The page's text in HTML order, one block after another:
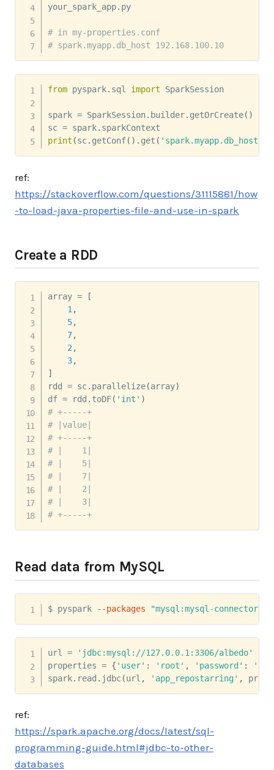
your_spark_app.py
# in my-properties.conf
# spark.myapp.db_host 192.168.100.10
from pyspark. sql import SparkSession
spark = SparkSession. builder. getOrCreate( )
sc = spark.
print (sc. getConf( ) . get ( 'spark.myapp.db_host'
ref:
https://stackoverflow.com/questions/31115881/how
-to-load-java-properties-file-and-use-in-spark
Create a RDD
array =
[
1,
5,
7,
2,
3,
]
rdd = sc. parallelize(array)
df = rdd . toDF( 'int' )
# +-----+
# |value|
# +-----+
# |    1|
# |    5|
# |    7|
# |    2|
# |    3|
# +-----+
Read data from MySQL
$ pyspark --packages "mysql:mysql-connector-
url =
'jdbc:mysql://127.0.0.1:3306/albedo'
properties = { 'user' : 'root' , 'password' :
spark. read . jdbc(url , 'app_repostarring' ,
ref:
https://spark.apache.org/docs/latest/sql-
programming-guide.html#jdbc-to-other-
databases